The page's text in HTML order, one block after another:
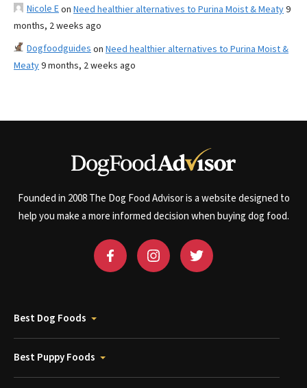
Nicole Eon Need healthier alternatives to Purina Moist & Meaty9
months, 2 weeks ago
Dogfoodguides on Need healthier alternatives to Purina Moist &
Meaty9 months, 2 weeks ago
Founded in 2008 The Dog Food Advisor is a website designed to
help you make a more informed decision when buying dog food.
Best Dog Foods
Best Puppy Foods